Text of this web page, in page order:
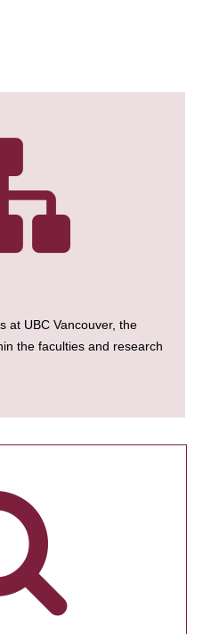
at UBC Vancouver, the
the faculties and research